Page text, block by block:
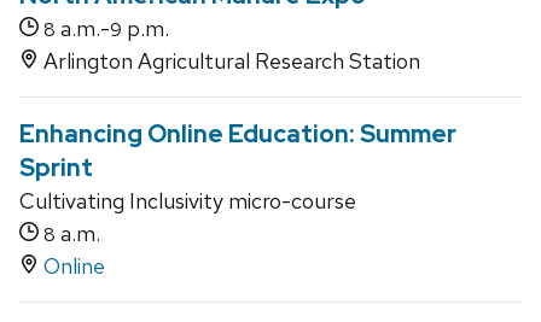
8 a.m.-9 p.m.
Arlington Agricultural Research Station
Enhancing Online Education: Summer
Sprint
Cultivating Inclusivity micro-course
8 a.m.
Online